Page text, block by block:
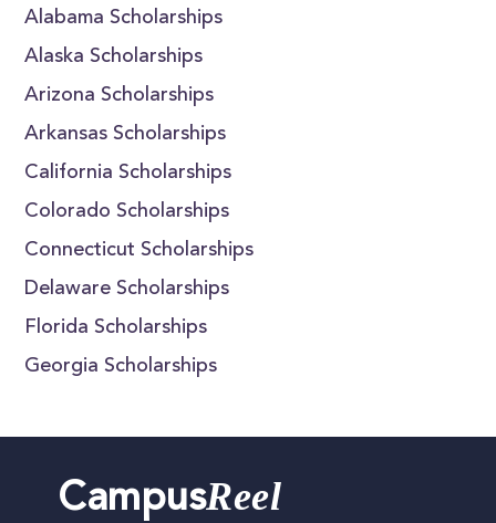
Alabama Scholarships
Alaska Scholarships
Arizona Scholarships
Arkansas Scholarships
California Scholarships
Colorado Scholarships
Connecticut Scholarships
Delaware Scholarships
Florida Scholarships
Georgia Scholarships
CampusReel